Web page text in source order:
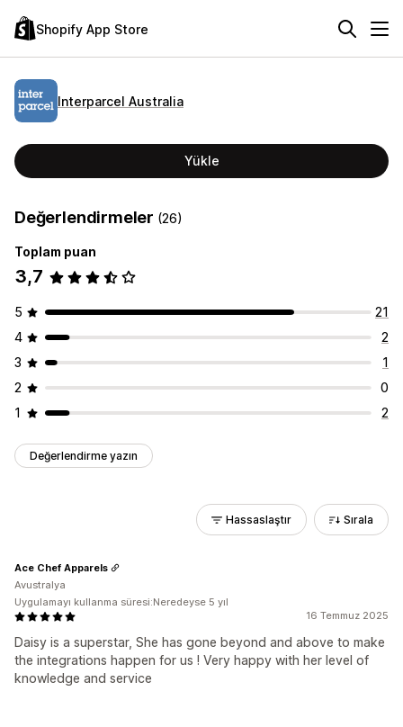
Shopify App Store
Interparcel Australia
Yükle
Değerlendirmeler (26)
Toplam puan
3,7
5
21
4
2
3
1
2
0
1
2
Değerlendirme yazın
Hassaslaştır Sırala
16 Temmuz 2025
Daisy is a superstar, She has gone beyond and above to make
the integrations happen for us ! Very happy with her level of
knowledge and service
Ace Chef Apparels
Avustralya
Uygulamayı kullanma süresi:Neredeyse 5 yıl